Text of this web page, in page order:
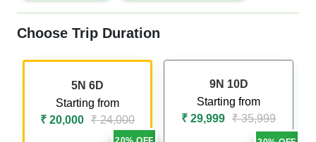
Choose Trip Duration
5N 6D
Starting from
₹ 20,000 ₹ 24,000
9N 10D
Starting from
₹ 29,999 ₹ 35,999